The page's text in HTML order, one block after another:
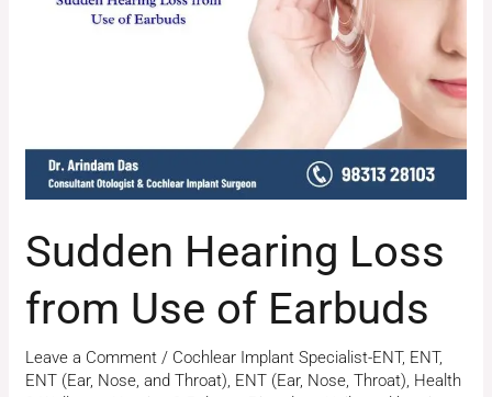
Sudden Hearing Loss
from Use of Earbuds
Leave a Comment / Cochlear Implant Specialist-ENT, ENT,
ENT (Ear, Nose, and Throat), ENT (Ear, Nose, Throat), Health
from